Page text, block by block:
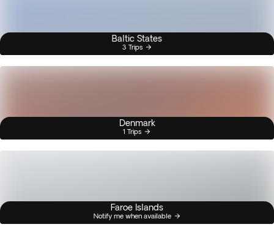
Baltic States
3 Trips
Denmark
1 Trips
Faroe Islands
Notify me when available